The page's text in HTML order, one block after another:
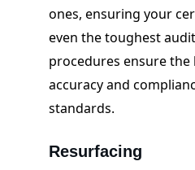
ones, ensuring your
even the toughest
procedures ensure the
accuracy and
standards.
Resurfacing